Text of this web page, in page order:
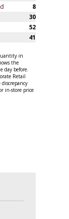
8
30
52
41
in
the
day before.
Retail
in-store price